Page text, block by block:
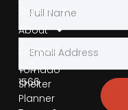
Gallery
About
Contact
Tornado
Shelter
Planner
Phone
855-
540-
1566